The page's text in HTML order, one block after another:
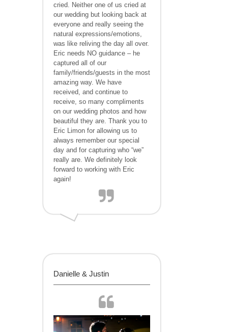
cried. Neither one of us cried at
our wedding but looking back at
everyone and really seeing the
natural expressions/emotions,
was like reliving the day all over.
Eric needs NO guidance – he
captured all of our
family/friends/guests in the most
amazing way. We have
received, and continue to
receive, so many compliments
on our wedding photos and how
beautiful they are. Thank you to
Eric Limon for allowing us to
always remember our special
day and for capturing who “we”
really are. We definitely look
forward to working with Eric
again!
Danielle & Justin